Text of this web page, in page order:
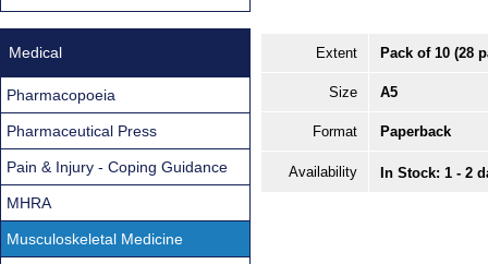
Extent Pack of 10 (28
Size A5
Format Paperback
Availability In Stock: 1 - 2
Medical
Pharmacopoeia
Pharmaceutical Press
Pain & Injury - Coping Guidance
MHRA
Musculoskeletal Medicine